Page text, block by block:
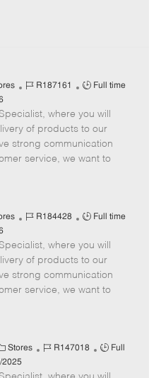
J
b
I
d
R187161
J
b
T
y
p
Full time
where you will
of products to our
strong communication
service, we want to
J
b
I
d
R184428
J
b
T
y
p
Full time
where you will
of products to our
strong communication
service, we want to
Stores
J
b
R147018
J
b
Full
2025